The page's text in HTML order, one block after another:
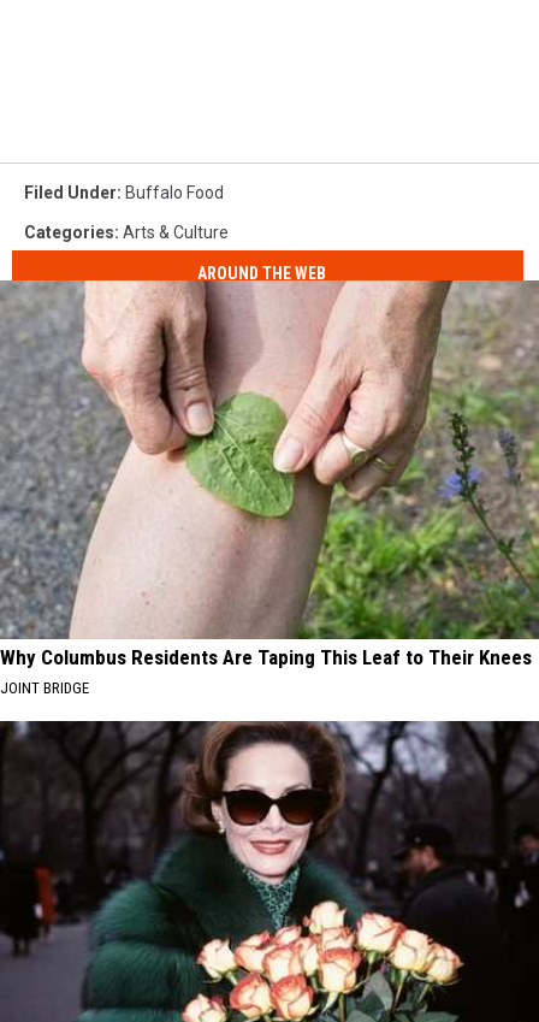
Filed Under: Buffalo Food
Categories: Arts & Culture
AROUND THE WEB
Why Columbus Residents Are Taping This Leaf to Their Knees
JOINT BRIDGE